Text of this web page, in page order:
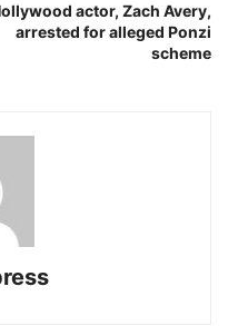
actor, Zach Avery,
arrested for alleged Ponzi
scheme